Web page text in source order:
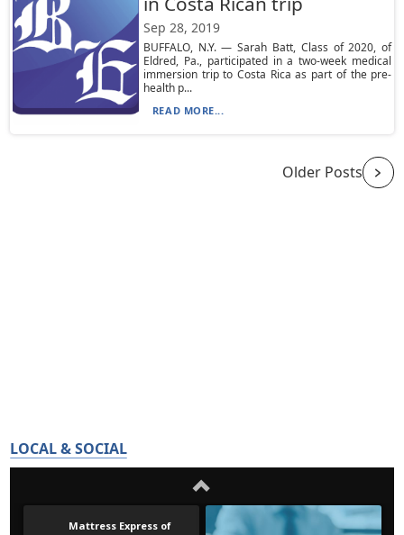
Sep 28, 2019
BUFFALO, N.Y. — Sarah Batt, Class of 2020, of
Eldred, Pa., participated in a two-week medical
immersion trip to Costa Rica as part of the pre-
health p...
READ MORE...
Older Posts
LOCAL & SOCIAL